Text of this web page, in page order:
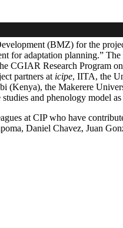
(BMZ) for the
for adaptation planning.”
CGIAR Research Program
partners at icipe, IITA, the
the Makerere
and phenology model
at CIP who have
Daniel Chavez, Juan